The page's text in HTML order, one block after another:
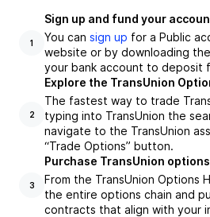
1
Sign up and fund your
You can sign up for a Public
website or by downloading
your bank account to deposit
2
Explore the TransUnion
The fastest way to trade
typing into TransUnion the
navigate to the TransUnion
“Trade Options” button.
3
Purchase TransUnion
From the TransUnion Options
the entire options chain and
contracts that align with your